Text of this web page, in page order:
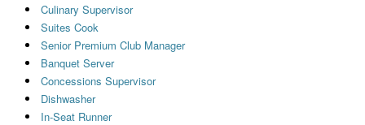
Culinary Supervisor
Suites Cook
Senior Premium Club Manager
Banquet Server
Concessions Supervisor
Dishwasher
In-Seat Runner